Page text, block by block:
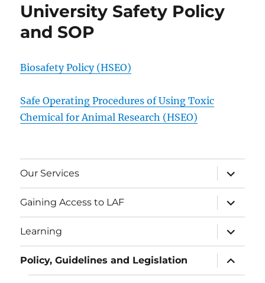
University Safety Policy
and SOP
Biosafety Policy (HSEO)
Safe Operating Procedures of Using Toxic
Chemical for Animal Research (HSEO)
Our Services
expand
child
menu
Gaining Access to LAF
expand
child
menu
Learning
expand
child
menu
Policy, Guidelines and Legislation
expand
child
menu